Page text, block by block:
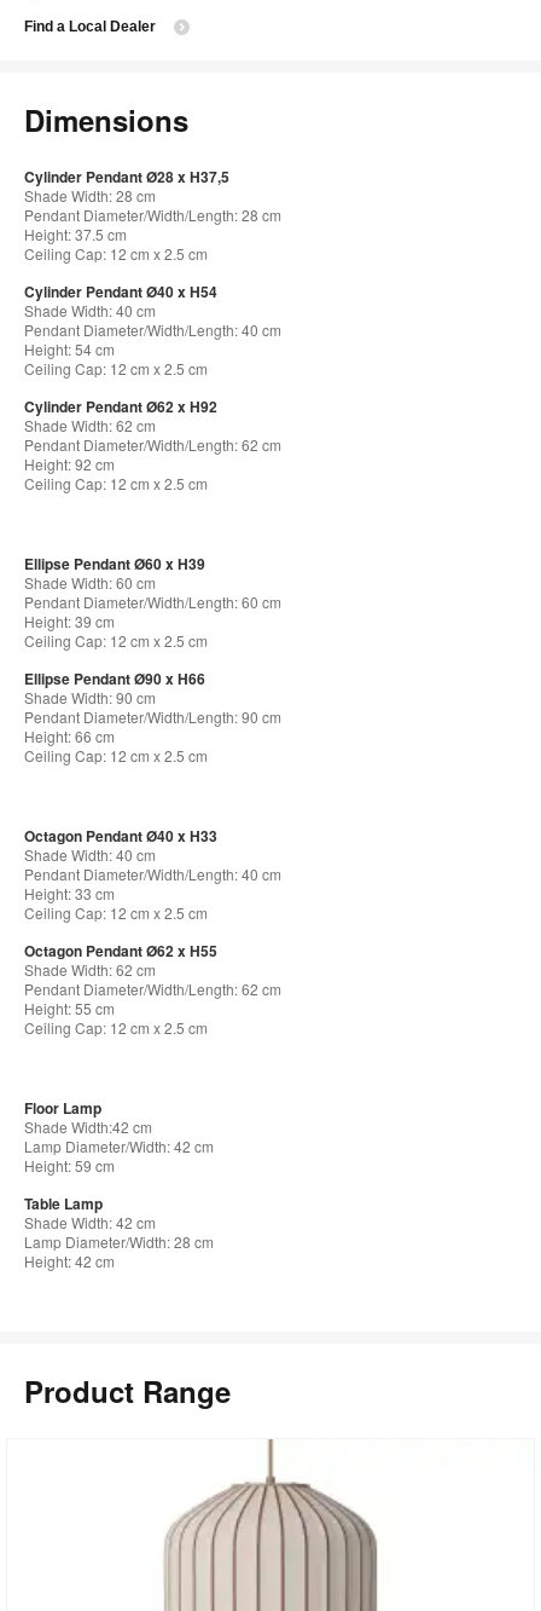
Find a Local Dealer
Dimensions
Cylinder Pendant Ø28 x H37,5
Shade Width: 28 cm
Pendant Diameter/Width/Length: 28 cm
Height: 37.5 cm
Ceiling Cap: 12 cm x 2.5 cm
Cylinder Pendant Ø40 x H54
Shade Width: 40 cm
Pendant Diameter/Width/Length: 40 cm
Height: 54 cm
Ceiling Cap: 12 cm x 2.5 cm
Cylinder Pendant Ø62 x H92
Shade Width: 62 cm
Pendant Diameter/Width/Length: 62 cm
Height: 92 cm
Ceiling Cap: 12 cm x 2.5 cm
Ellipse Pendant Ø60 x H39
Shade Width: 60 cm
Pendant Diameter/Width/Length: 60 cm
Height: 39 cm
Ceiling Cap: 12 cm x 2.5 cm
Ellipse Pendant Ø90 x H66
Shade Width: 90 cm
Pendant Diameter/Width/Length: 90 cm
Height: 66 cm
Ceiling Cap: 12 cm x 2.5 cm
Octagon Pendant Ø40 x H33
Shade Width: 40 cm
Pendant Diameter/Width/Length: 40 cm
Height: 33 cm
Ceiling Cap: 12 cm x 2.5 cm
Octagon Pendant Ø62 x H55
Shade Width: 62 cm
Pendant Diameter/Width/Length: 62 cm
Height: 55 cm
Ceiling Cap: 12 cm x 2.5 cm
Floor Lamp
Shade Width:42 cm
Lamp Diameter/Width: 42 cm
Height: 59 cm
Table Lamp
Shade Width: 42 cm
Lamp Diameter/Width: 28 cm
Height: 42 cm
Product Range